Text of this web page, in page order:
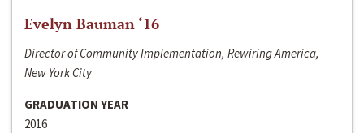
Evelyn Bauman ‘16
Director of Community Implementation, Rewiring America,
New York City
GRADUATION YEAR
2016